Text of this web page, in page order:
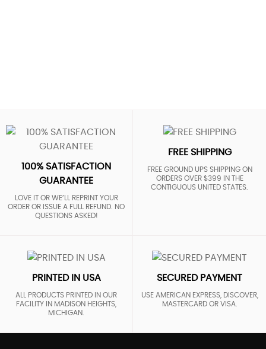
100% SATISFACTION
GUARANTEE
LOVE IT OR WE’LL REPRINT YOUR
ORDER OR ISSUE A FULL REFUND. NO
QUESTIONS ASKED!
FREE SHIPPING
FREE GROUND UPS SHIPPING ON
ORDERS OVER $399 IN THE
CONTIGUOUS UNITED STATES.
PRINTED IN USA
ALL PRODUCTS PRINTED IN OUR
FACILITY IN MADISON HEIGHTS,
MICHIGAN.
SECURED PAYMENT
USE AMERICAN EXPRESS, DISCOVER,
MASTERCARD OR VISA.